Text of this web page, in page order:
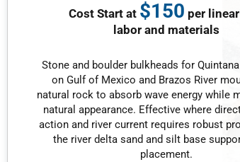
Cost Start at $150 per
labor and materials
Stone and boulder bulkheads for
on Gulf of Mexico and Brazos River
natural rock to absorb wave energy while
natural appearance. Effective where
action and river current requires robust
the river delta sand and silt base
placement.